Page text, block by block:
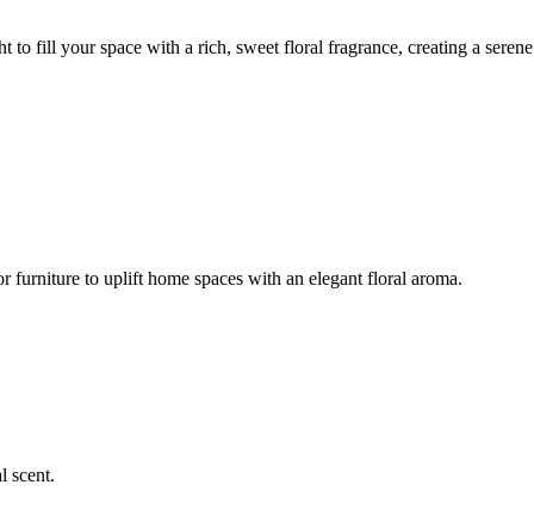
fill your space with a rich, sweet floral fragrance, creating a
furniture to uplift home spaces with an elegant floral aroma.
scent.